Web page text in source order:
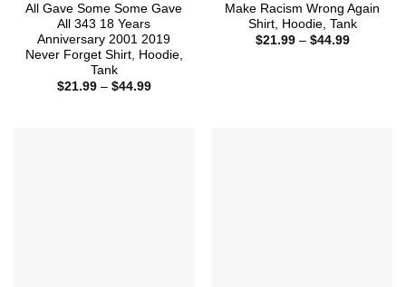
All Gave Some Some Gave
All 343 18 Years
Anniversary 2001 2019
Never Forget Shirt, Hoodie,
Tank
$21.99 – $44.99Price
Make Racism Wrong Again
Shirt, Hoodie, Tank
$21.99 – $44.99Price